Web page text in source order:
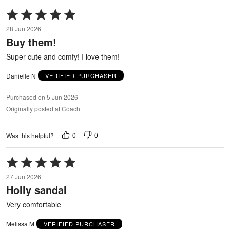
Rated
5
out
of
28 Jun 2026
Buy them!
Super cute and comfy! I love them!
Danielle N VERIFIED PURCHASER
Purchased on 5 Jun 2026
Originally posted at Coach
Was this helpful? 0 0
Rated
5
out
of
5
27 Jun 2026
Holly sandal
Very comfortable
Melissa M VERIFIED PURCHASER